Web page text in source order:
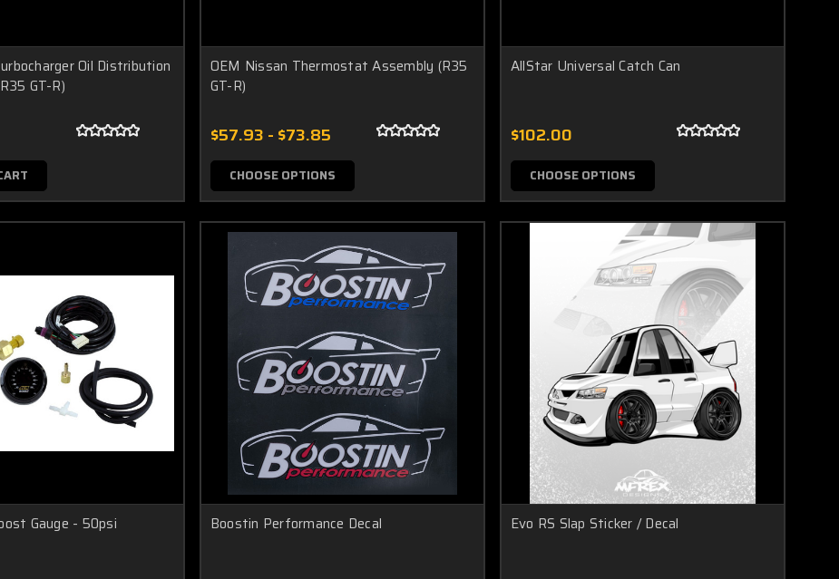
Oil Distribution
GT-R)
OEM Nissan Thermostat Assembly (R35
GT-R)
$57.93 - $73.85
CHOOSE OPTIONS
AllStar Universal Catch Can
$102.00
CHOOSE OPTIONS
Gauge - 50psi
Boostin Performance Decal Evo RS Slap Sticker / Decal